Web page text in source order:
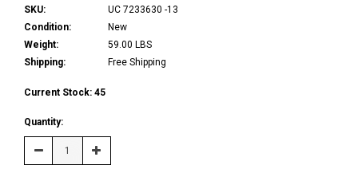
SKU:
UC 7233630 -13
Condition:
New
Weight:
59.00 LBS
Shipping:
Free Shipping
Current Stock: 45
Quantity:
Decrease Increase
Quantity: